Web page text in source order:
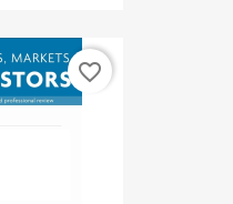
favorite_border